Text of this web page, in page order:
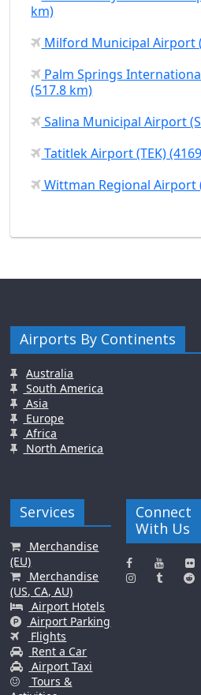
km)
Milford Municipal Airport
Palm Springs
(517.8 km)
Salina Municipal Airport
Tatitlek Airport (TEK)
Wittman Regional Airport
Airports By Continents
Australia
South America
Asia
Europe
Africa
North America
Services
Merchandise
(EU)
Merchandise
(US, CA, AU)
Airport Hotels
Airport Parking
Flights
Rent a Car
Airport Taxi
Tours &
Connect
With Us